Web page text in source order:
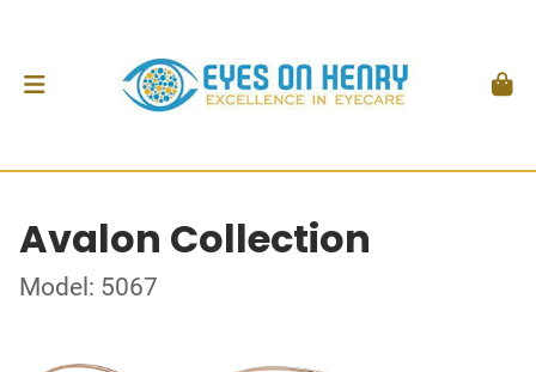
Avalon Collection
Model: 5067